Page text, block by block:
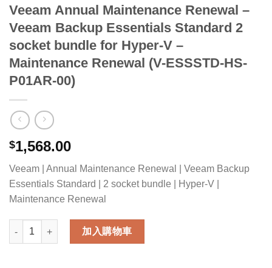
Veeam Annual Maintenance Renewal –
Veeam Backup Essentials Standard 2
socket bundle for Hyper-V –
Maintenance Renewal (V-ESSSTD-HS-
P01AR-00)
$1,568.00
Veeam | Annual Maintenance Renewal | Veeam Backup
Essentials Standard | 2 socket bundle | Hyper-V |
Maintenance Renewal
Veeam Annual Maintenance Renewal - Veeam Backup
加入購物車